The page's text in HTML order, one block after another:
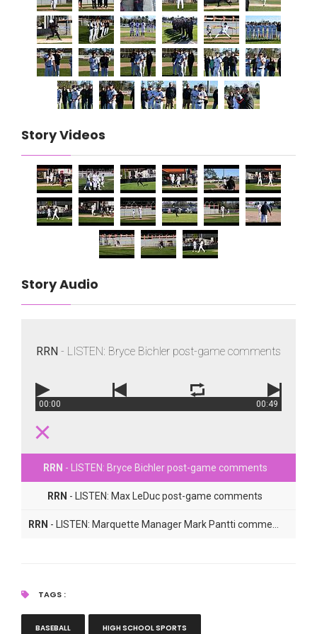
Story Videos
Story Audio
RRN - LISTEN: Bryce Bichler post-game comments
00:00 00:49
RRN - LISTEN: Bryce Bichler post-game comments
RRN - LISTEN: Max LeDuc post-game comments
RRN - LISTEN: Marquette Manager Mark Pantti comments
TAGS :
BASEBALL HIGH SCHOOL SPORTS